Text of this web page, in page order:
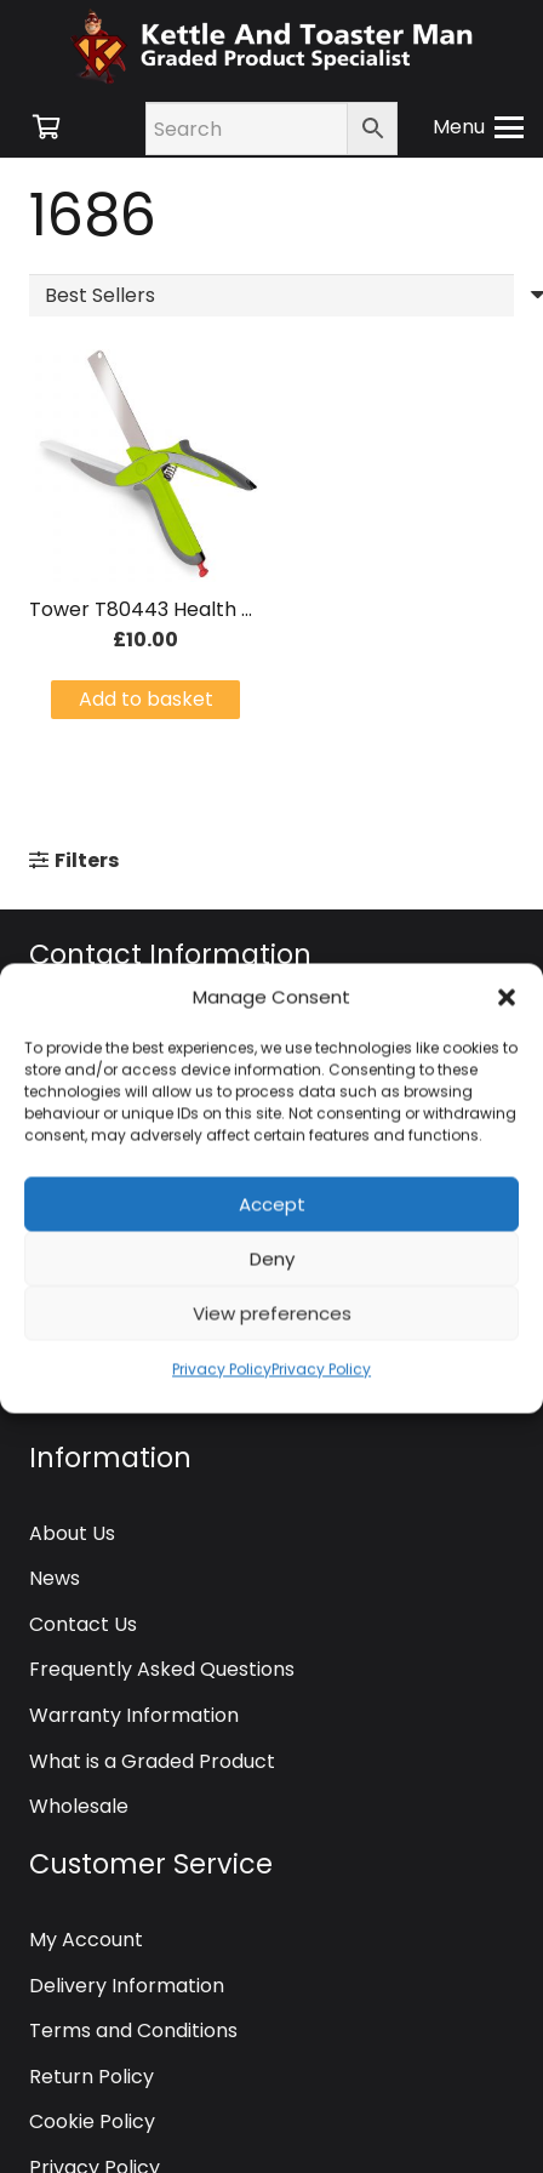
Manage Consent
To provide the best experiences, we use technologies like cookies to
store and/or access device information. Consenting to these
technologies will allow us to process data such as browsing
behaviour or unique IDs on this site. Not consenting or withdrawing
consent, may adversely affect certain features and functions.
Accept
Deny
View preferences
Privacy PolicyPrivacy Policy
Menu
Filters
1686
Tower T80443 Health 2in1 Quick Cutter – Green Graphite
£10.00
Add to basket
Contact Information
01384 483 286
kettle@ktmfamily.co.uk
WJB House, Thorns Road, Brierley Hill, West
Midlands, DY5 2LD
Sunday: Closed
Information
About Us
News
Contact Us
Frequently Asked Questions
Warranty Information
What is a Graded Product
Wholesale
Customer Service
My Account
Delivery Information
Terms and Conditions
Return Policy
Cookie Policy